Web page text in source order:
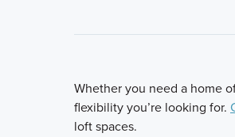
Whether you need a home
flexibility you’re looking for.
loft spaces.